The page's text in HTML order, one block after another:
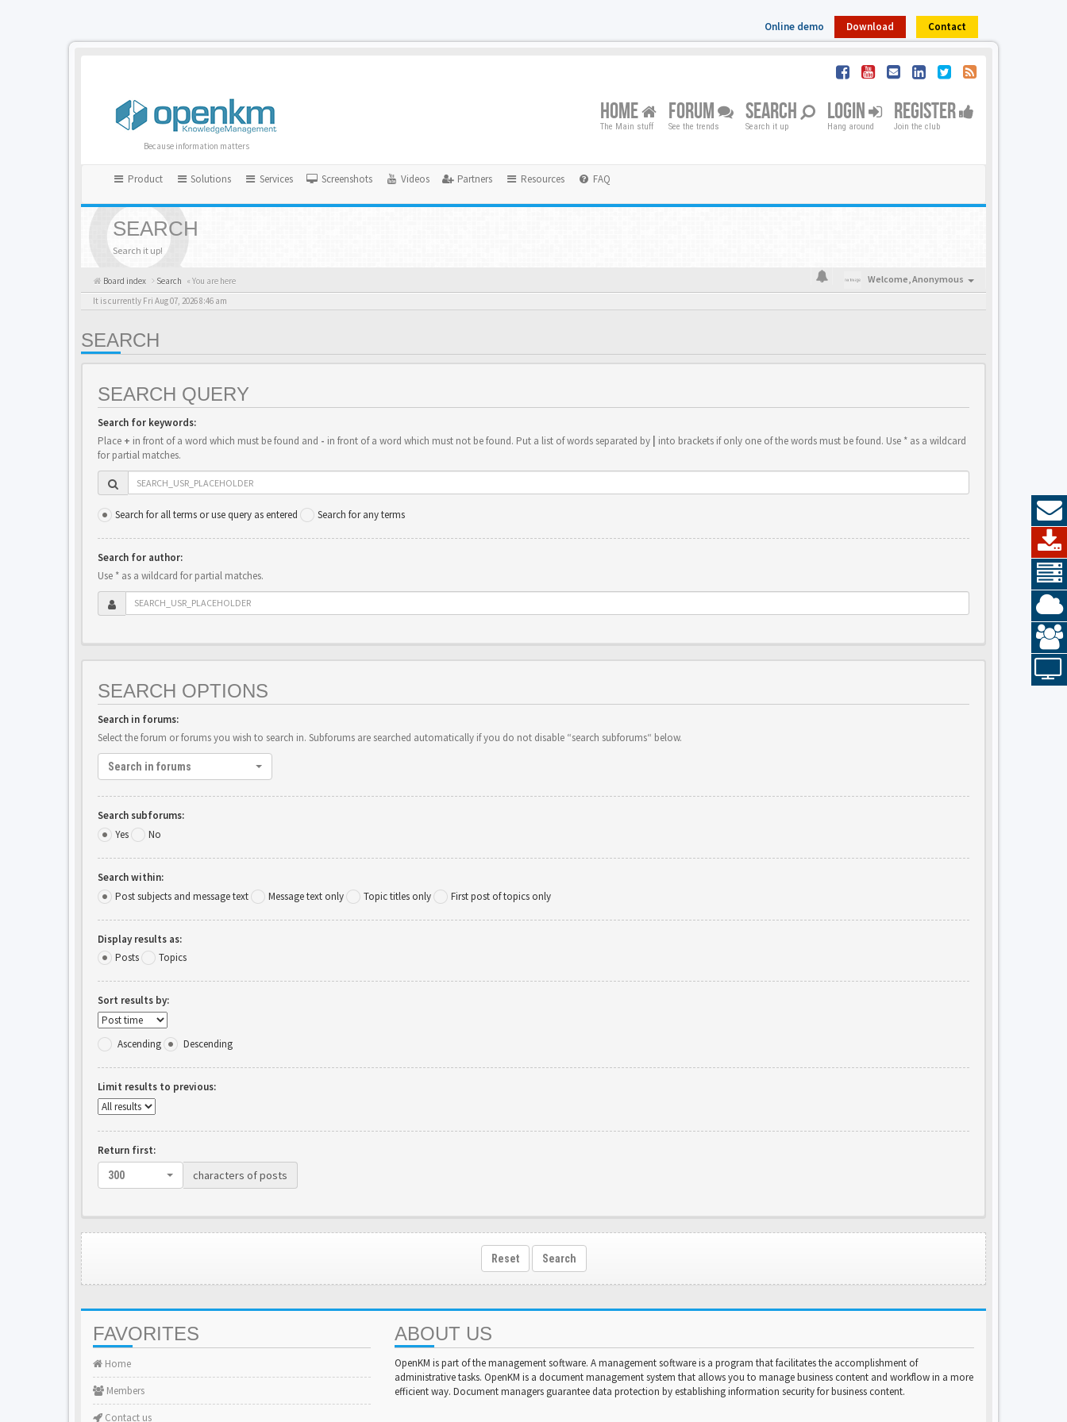
Online demo Download Contact
Because information matters
HOME
The Main stuff
FORUM
See the trends
SEARCH
Search it up
LOGIN
Hang around
REGISTER
Join the club
Product Solutions Services Screenshots Videos Partners Resources FAQ
SEARCH
Search it up!
Board index Search « You are here Welcome,Anonymous
It is currently Fri Aug 07, 2026 8:46 am
SEARCH
SEARCH QUERY
Search for keywords:
Place + in front of a word which must be found and - in front of a word which must not be found. Put a list of words separated by
into brackets if only one of the words must be found. Use * as a wildcard
for partial matches.
Search for all terms or use query as entered Search for any terms
Search for author:
Use * as a wildcard for partial matches.
SEARCH OPTIONS
Search in forums:
Select the forum or forums you wish to search in. Subforums are searched automatically if you do not disable “search subforums“ below.
Search in forums
Search subforums:
Yes
No
Search within:
Post subjects and message text
Message text only Topic titles only First post of topics only
Display results as:
Posts
Topics
Sort results by:
Ascending Descending
Limit results to previous:
Return first:
300 characters of posts
Reset Search
FAVORITES
Home
Members
Contact us
ABOUT US
OpenKM is part of the management software. A management software is a program that facilitates the accomplishment of
administrative tasks. OpenKM is a document management system that allows you to manage business content and workflow in a more
efficient way. Document managers guarantee data protection by establishing information security for business content.